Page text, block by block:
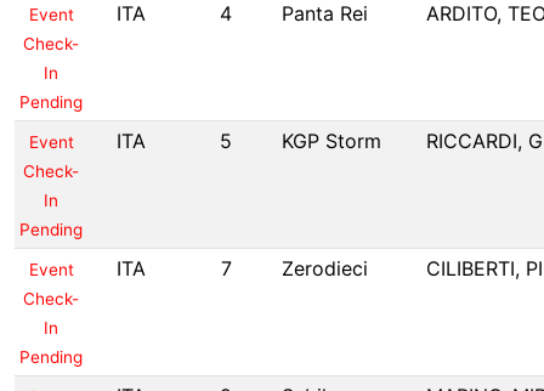
Event
Check-
In
Pending
ITA 4 Panta Rei ARDITO,
Event
Check-
In
Pending
ITA 5 KGP Storm RICCARDI,
Event
Check-
In
Pending
ITA 7 Zerodieci CILIBERTI,